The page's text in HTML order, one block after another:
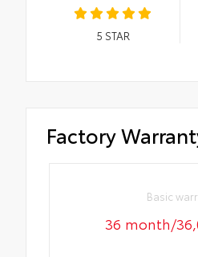
5 STAR
Factory
Basic
36 month/